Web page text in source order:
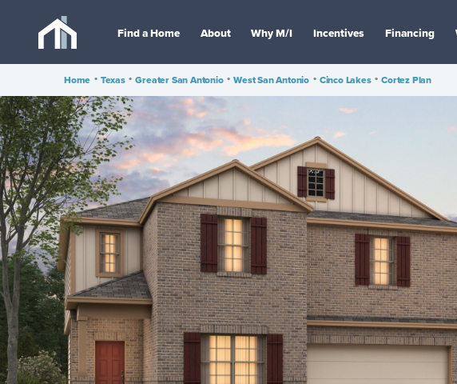
Find a Home About Why M/I Incentives Financing
Home • Texas • Greater San Antonio • West San Antonio • Cinco Lakes • Cortez Plan